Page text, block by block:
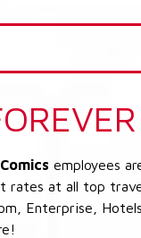
employees
rates at all top
Enterprise,